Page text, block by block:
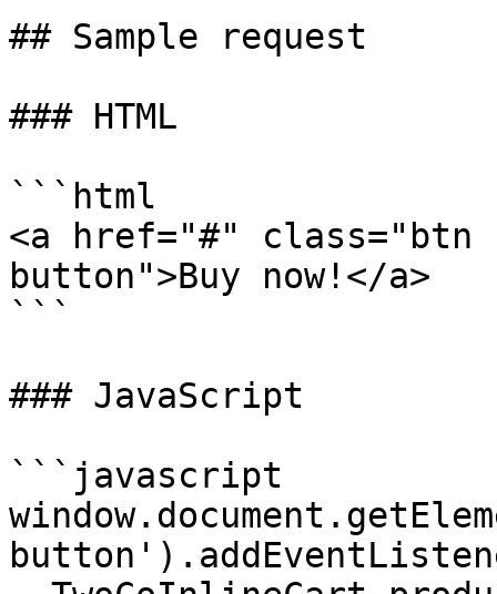
## Sample request
### HTML
```html
<a href="#" class="btn
button">Buy now!</a>
```
### JavaScript
```javascript